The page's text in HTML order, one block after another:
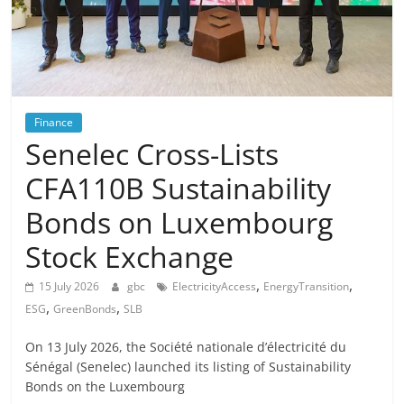
Finance
Senelec Cross-Lists
CFA110B Sustainability
Bonds on Luxembourg
Stock Exchange
15 July 2026 gbc ElectricityAccess, EnergyTransition,
ESG,GreenBonds,SLB
On 13 July 2026, the Société nationale d’électricité du
Sénégal (Senelec) launched its listing of Sustainability
Bonds on the Luxembourg